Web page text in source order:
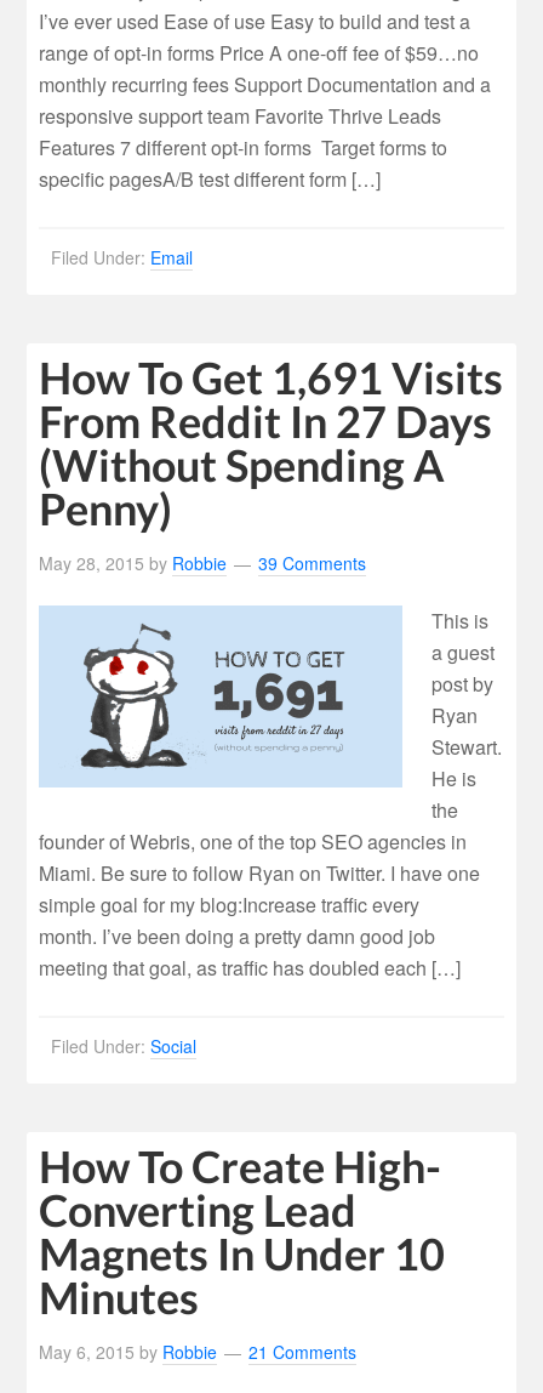
I’ve ever used Ease of use Easy to build and test a
range of opt-in forms Price A one-off fee of $59…no
monthly recurring fees Support Documentation and a
responsive support team Favorite Thrive Leads
Features 7 different opt-in forms Target forms to
specific pagesA/B test different form […]
Filed Under: Email
How To Get 1,691 Visits
From Reddit In 27 Days
(Without Spending A
Penny)
May 28, 2015 by Robbie 39 Comments
This is
a guest
post by
Ryan
Stewart.
He is
the
founder of Webris, one of the top SEO agencies in
Miami. Be sure to follow Ryan on Twitter. I have one
simple goal for my blog:Increase traffic every
month. I’ve been doing a pretty damn good job
meeting that goal, as traffic has doubled each […]
Filed Under:Social
How To Create High-
Converting Lead
Magnets In Under 10
Minutes
May 6, 2015 by Robbie 21 Comments